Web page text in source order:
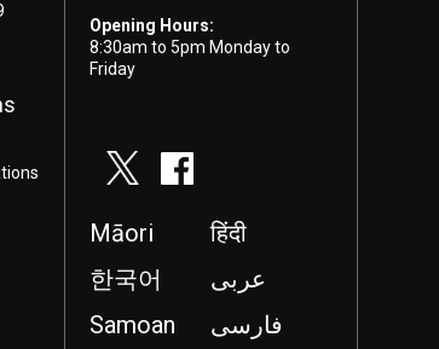
Opening Hours:
8:30am to 5pm Monday to
Friday
Māori
हिंदी
한국어
عربى
Samoan
فارسی